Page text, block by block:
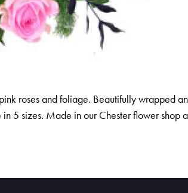
roses and foliage. Beautifully wrapped
5 sizes. Made in our Chester flower shop